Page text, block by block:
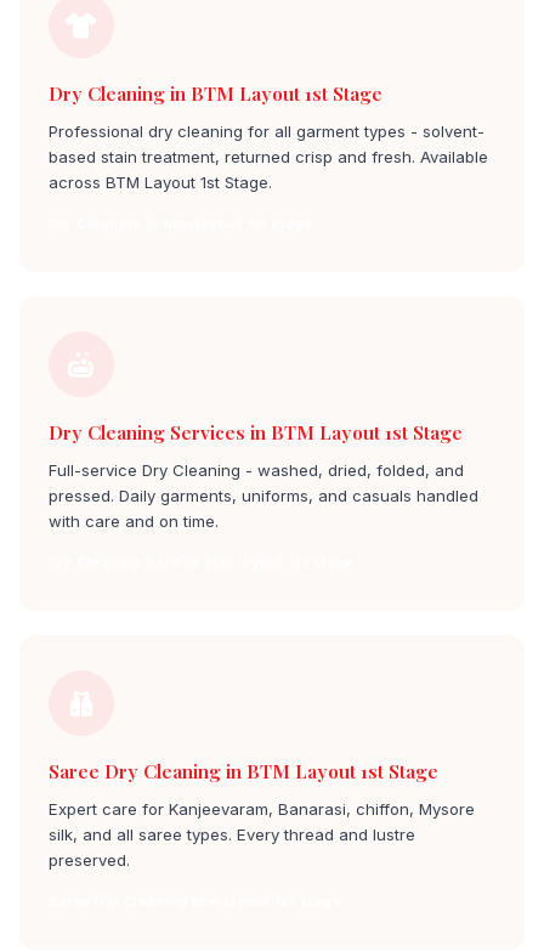
Dry Cleaning in BTM Layout 1st Stage
Professional dry cleaning for all garment types - solvent-
based stain treatment, returned crisp and fresh. Available
across BTM Layout 1st Stage.
Dry Cleaning Services in BTM Layout 1st Stage
Full-service Dry Cleaning - washed, dried, folded, and
pressed. Daily garments, uniforms, and casuals handled
with care and on time.
Saree Dry Cleaning in BTM Layout 1st Stage
Expert care for Kanjeevaram, Banarasi, chiffon, Mysore
silk, and all saree types. Every thread and lustre
preserved.